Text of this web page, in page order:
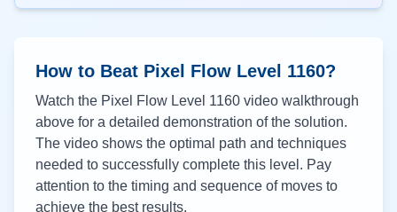
How to Beat Pixel Flow Level 1160?
Watch the Pixel Flow Level 1160 video walkthrough
above for a detailed demonstration of the solution.
The video shows the optimal path and techniques
needed to successfully complete this level. Pay
attention to the timing and sequence of moves to
achieve the best results.